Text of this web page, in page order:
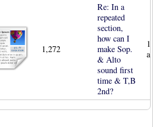
1,272
Re: In a
repeated
section,
how can I
make Sop.
& Alto
sound first
time & T,B
2nd?